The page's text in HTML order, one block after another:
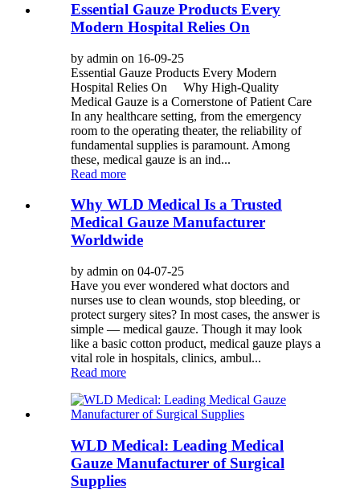
Essential Gauze Products Every
Modern Hospital Relies On
by admin on 16-09-25
Essential Gauze Products Every Modern
Hospital Relies On Why High-Quality
Medical Gauze is a Cornerstone of Patient Care
In any healthcare setting, from the emergency
room to the operating theater, the reliability of
fundamental supplies is paramount. Among
these, medical gauze is an ind...
Read more
Why WLD Medical Is a Trusted
Medical Gauze Manufacturer
Worldwide
by admin on 04-07-25
Have you ever wondered what doctors and
nurses use to clean wounds, stop bleeding, or
protect surgery sites? In most cases, the answer is
simple — medical gauze. Though it may look
like a basic cotton product, medical gauze plays a
vital role in hospitals, clinics, ambul...
Read more
WLD Medical: Leading Medical
Gauze Manufacturer of Surgical
Supplies